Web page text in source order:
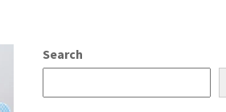
Search